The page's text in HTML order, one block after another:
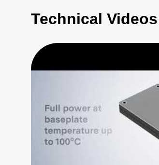
Technical Videos